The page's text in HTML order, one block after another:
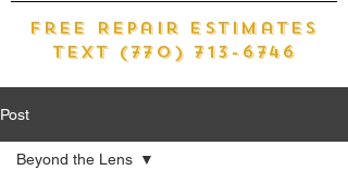
free Repair estimates
text (770) 713-6746
Post
Beyond the Lens